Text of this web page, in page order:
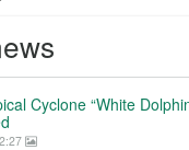
Cyclone “White